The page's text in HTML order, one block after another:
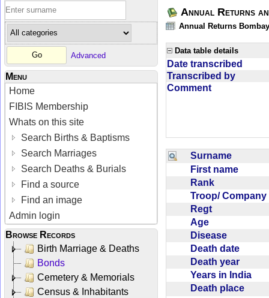
Advanced
Menu
Home
FIBIS Membership
Whats on this site
Search Births & Baptisms
Search Marriages
Search Deaths & Burials
Find a source
Find an image
Admin login
Browse Records
Birth Marriage & Deaths
Bonds
Cemetery & Memorials
Census & Inhabitants
Annual Returns
Annual Returns
Data table details
Date transcribed
Transcribed by
Comment
Surname
First name
Rank
Troop/
Regt
Age
Disease
Death date
Death year
Years in India
Death place